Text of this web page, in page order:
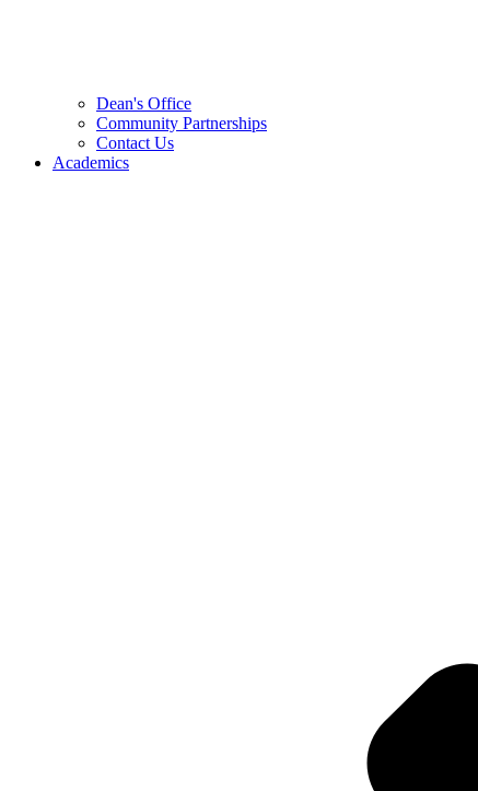
Dean's Office
Community Partnerships
Contact Us
Academics